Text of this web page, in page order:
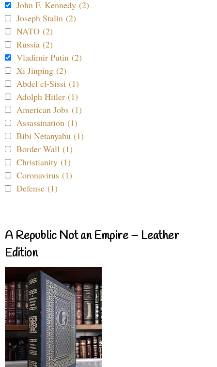
John F. Kennedy (2)
Joseph Stalin (2)
NATO (2)
Russia (2)
Vladimir Putin (2)
Xi Jinping (2)
Abdel el-Sissi (1)
Adolph Hitler (1)
American Jobs (1)
Assassination (1)
Bibi Netanyahu (1)
Border Wall (1)
Christianity (1)
Coronavirus (1)
Defense (1)
A Republic Not an Empire – Leather
Edition